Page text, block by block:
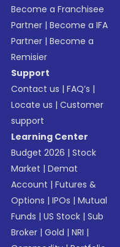
Become a Franchisee
Partner |Become a IFA
Partner |Become a
Remisier
Support
Contact us |FAQ’s |
Locate us |Customer
support
Learning Center
Budget 2026 |Stock
Market |Demat
Account |Futures &
Options |IPOs |Mutual
Funds |US Stock |Sub
Broker |Gold |NRI |